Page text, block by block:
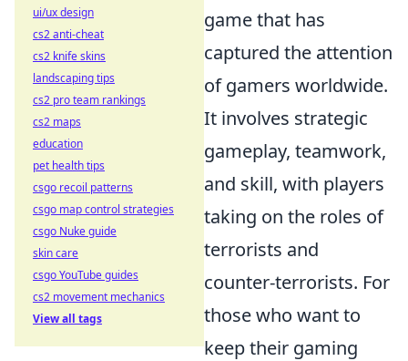
game that has
captured the attention
of gamers worldwide.
It involves strategic
gameplay, teamwork,
and skill, with players
taking on the roles of
terrorists and
counter-terrorists. For
those who want to
keep their gaming
ui/ux design
cs2 anti-cheat
cs2 knife skins
landscaping tips
cs2 pro team rankings
cs2 maps
education
pet health tips
csgo recoil patterns
csgo map control strategies
csgo Nuke guide
skin care
csgo YouTube guides
cs2 movement mechanics
View all tags